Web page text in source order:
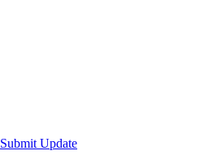
Submit Update